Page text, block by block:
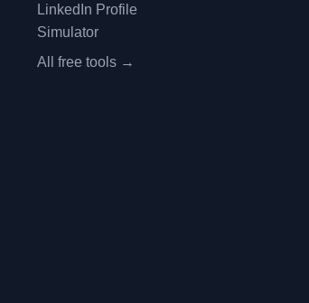
LinkedIn Profile
Simulator
All free tools →